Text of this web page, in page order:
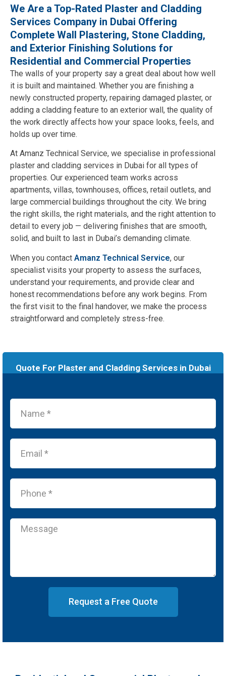
Quote For Plaster and Cladding Services in Dubai
Request a Free Quote
We Are a Top-Rated Plaster and Cladding
Services Company in Dubai Offering
Complete Wall Plastering, Stone Cladding,
and Exterior Finishing Solutions for
Residential and Commercial Properties
The walls of your property say a great deal about how well
it is built and maintained. Whether you are finishing a
newly constructed property, repairing damaged plaster, or
adding a cladding feature to an exterior wall, the quality of
the work directly affects how your space looks, feels, and
holds up over time.
At Amanz Technical Service, we specialise in professional
plaster and cladding services in Dubai for all types of
properties. Our experienced team works across
apartments, villas, townhouses, offices, retail outlets, and
large commercial buildings throughout the city. We bring
the right skills, the right materials, and the right attention to
detail to every job — delivering finishes that are smooth,
solid, and built to last in Dubai’s demanding climate.
When you contact Amanz Technical Service, our
specialist visits your property to assess the surfaces,
understand your requirements, and provide clear and
honest recommendations before any work begins. From
the first visit to the final handover, we make the process
straightforward and completely stress-free.